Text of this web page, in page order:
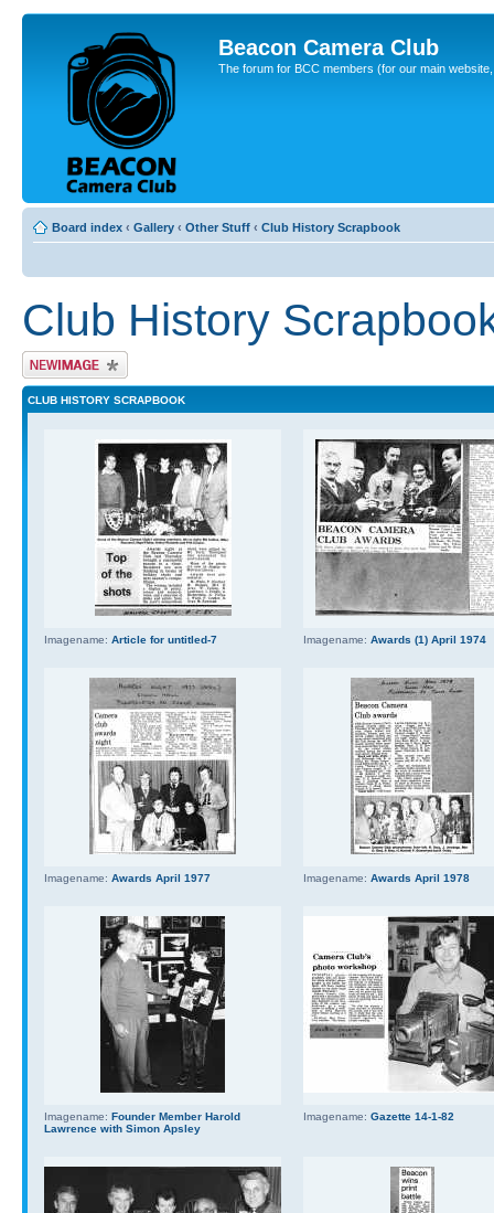
Beacon Camera Club
The forum for BCC members (for our main
Board index ‹ Gallery ‹ Other Stuff ‹ Club History Scrapbook
Club History
Upload Image
CLUB HISTORY SCRAPBOOK
Imagename: Article for untitled-7 Imagename: Awards (1) April 1974
Imagename: Awards April 1977 Imagename: Awards April 1978
Imagename: Founder Member Harold
Lawrence with Simon Apsley
Imagename: Gazette 14-1-82